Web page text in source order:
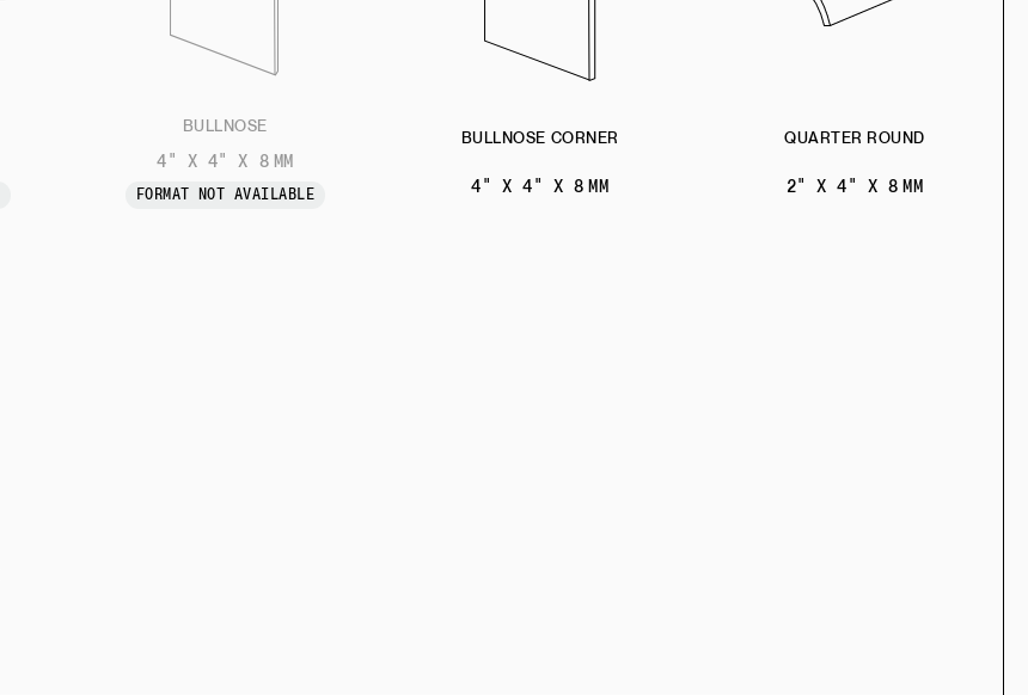
BULLNOSE
4" X 4" X 8 MM
FORMAT NOT AVAILABLE
BULLNOSE CORNER
4" X 4" X 8 MM
QUARTER ROUND
2" X 4" X 8 MM